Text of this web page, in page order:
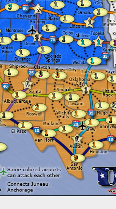
1
1
1
1
1
1
3
1
5
9
1
1
1
1
1
1
1
1
2
5
3
1
1
1
1
1
9
1
3 5
1
1
1
1
1
1 1 1
1